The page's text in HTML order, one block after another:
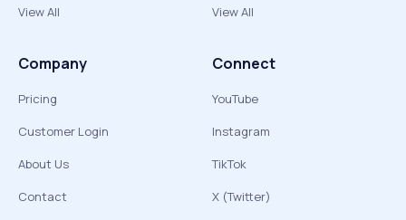
View All
View All
Company
Pricing
Customer Login
About Us
Contact
Connect
YouTube
Instagram
TikTok
X (Twitter)